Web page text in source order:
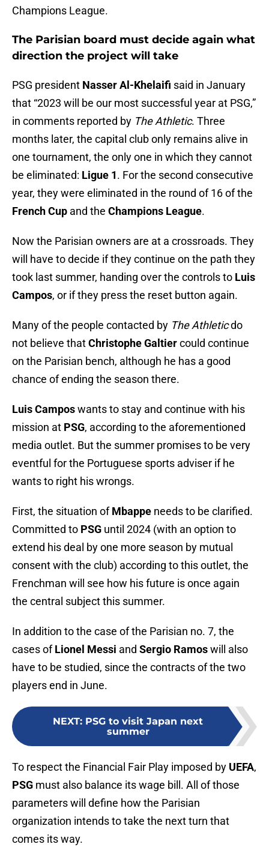
Champions League.
The Parisian board must decide again what
direction the project will take
PSG president Nasser Al-Khelaifi said in January
that “2023 will be our most successful year at PSG,”
in comments reported by The Athletic. Three
months later, the capital club only remains alive in
one tournament, the only one in which they cannot
be eliminated: Ligue 1. For the second consecutive
year, they were eliminated in the round of 16 of the
French Cup and the Champions League.
Now the Parisian owners are at a crossroads. They
will have to decide if they continue on the path they
took last summer, handing over the controls to Luis
Campos, or if they press the reset button again.
Many of the people contacted by The Athleticdo
not believe thatChristophe Galtiercould continue
on the Parisian bench, although he has a good
chance of ending the season there.
Luis Camposwants to stay and continue with his
mission at PSG, according to the aforementioned
media outlet. But the summer promises to be very
eventful for the Portuguese sports adviser if he
wants to right his wrongs.
First, the situation ofMbappe needs to be clarified.
Committed to PSG until 2024 (with an option to
extend his deal by one more season by mutual
consent with the club) according to this outlet, the
Frenchman will see how his future is once again
the central subject this summer.
In addition to the case of the Parisian no. 7, the
cases ofLionel Messi and Sergio Ramoswill also
have to be studied, since the contracts of the two
players end in June.
NEXT: PSG to visit Japan next
summer
To respect the Financial Fair Play imposed by UEFA,
PSG must also balance its wage bill. All of those
parameters will define how the Parisian
organization intends to take the next turn that
comes its way.